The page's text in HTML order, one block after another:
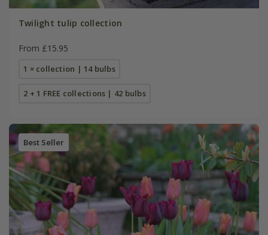
Twilight tulip collection
From £15.95
1 × collection | 14 bulbs
2 + 1 FREE collections | 42 bulbs
Best Seller